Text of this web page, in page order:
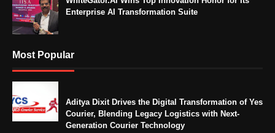
Enterprise AI Transformation Suite
Most Popular
Aditya Dixit Drives the Digital Transformation of Yes
Courier, Blending Legacy Logistics with Next-
Generation Courier Technology